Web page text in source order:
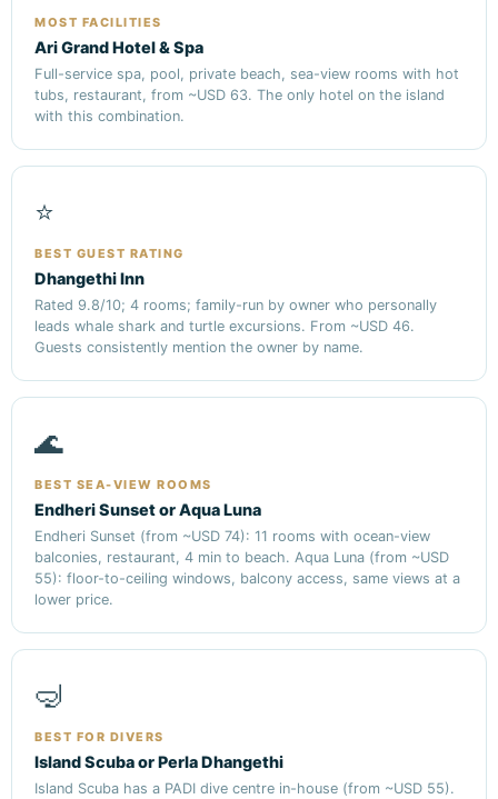
MOST FACILITIES
Ari Grand Hotel & Spa
Full-service spa, pool, private beach, sea-view rooms with hot
tubs, restaurant, from ~USD 63. The only hotel on the island
with this combination.
⭐
BEST GUEST RATING
Dhangethi Inn
Rated 9.8/10; 4 rooms; family-run by owner who personally
leads whale shark and turtle excursions. From ~USD 46.
Guests consistently mention the owner by name.
🌊
BEST SEA-VIEW ROOMS
Endheri Sunset or Aqua Luna
Endheri Sunset (from ~USD 74): 11 rooms with ocean-view
balconies, restaurant, 4 min to beach. Aqua Luna (from ~USD
55): floor-to-ceiling windows, balcony access, same views at a
lower price.
🤿
BEST FOR DIVERS
Island Scuba or Perla Dhangethi
Island Scuba has a PADI dive centre in-house (from ~USD 55).